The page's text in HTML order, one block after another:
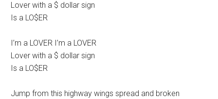
Lover with a $ dollar sign
Is a LO$ER
I’m a LOVER I’m a LOVER
Lover with a $ dollar sign
Is a LO$ER
Jump from this highway wings spread and broken